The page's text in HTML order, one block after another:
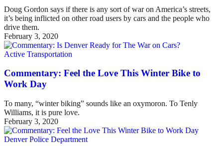
Doug Gordon says if there is any sort of war on America’s streets,
it’s being inflicted on other road users by cars and the people who
drive them.
February 3, 2020
Active Transportation
Commentary: Feel the Love This Winter Bike to
Work Day
To many, “winter biking” sounds like an oxymoron. To Tenly
Williams, it is pure love.
February 3, 2020
Denver Police Department